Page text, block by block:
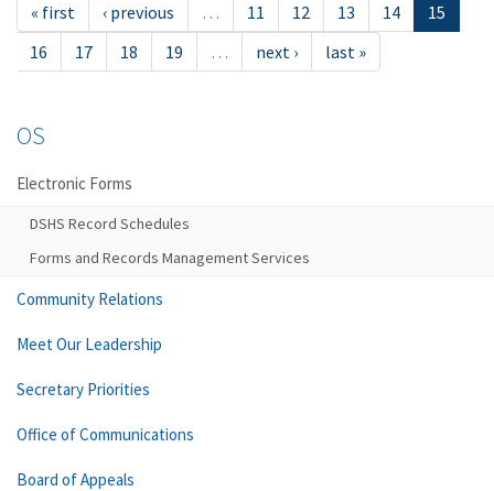
« first ‹ previous … 11 12 13 14
15
16
17 18 19 … next › last »
OS
Electronic Forms
DSHS Record Schedules
Forms and Records Management Services
Community Relations
Meet Our Leadership
Secretary Priorities
Office of Communications
Board of Appeals